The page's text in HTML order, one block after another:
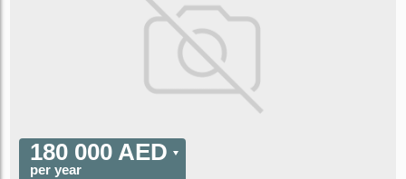
180 000 AED
per year